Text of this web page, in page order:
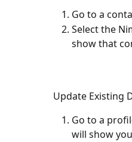
Go to a
Select the
show that
Update Existing
Go to a
will show